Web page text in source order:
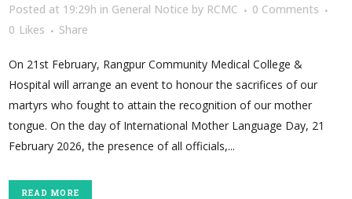
Posted at 19:29h in General Notice by RCMC
0 Comments
0 Likes Share
On 21st February, Rangpur Community Medical College &
Hospital will arrange an event to honour the sacrifices of our
martyrs who fought to attain the recognition of our mother
tongue. On the day of International Mother Language Day, 21
February 2026, the presence of all officials,...
READ MORE